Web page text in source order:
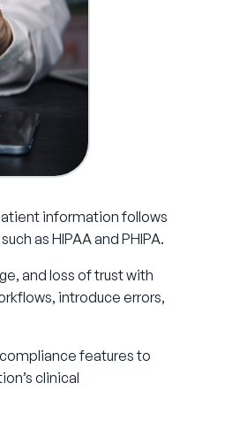
information follows
as HIPAA and PHIPA.
and loss of trust with
introduce errors,
features to
clinical